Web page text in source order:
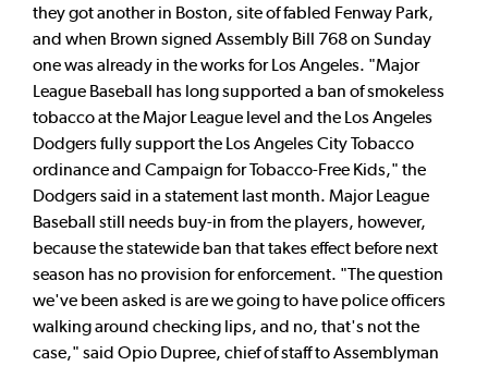
they got another in Boston, site of fabled Fenway Park,
and when Brown signed Assembly Bill 768 on Sunday
one was already in the works for Los Angeles. "Major
League Baseball has long supported a ban of smokeless
tobacco at the Major League level and the Los Angeles
Dodgers fully support the Los Angeles City Tobacco
ordinance and Campaign for Tobacco-Free Kids," the
Dodgers said in a statement last month. Major League
Baseball still needs buy-in from the players, however,
because the statewide ban that takes effect before next
season has no provision for enforcement. "The question
we've been asked is are we going to have police officers
walking around checking lips, and no, that's not the
case," said Opio Dupree, chief of staff to Assemblyman